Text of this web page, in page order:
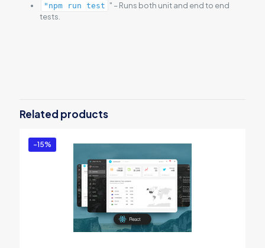
"npm run test " – Runs both unit and end to end
tests.
Bootstrap Dashboard PRO”
You must be logged into post a review.
Related products
-15%